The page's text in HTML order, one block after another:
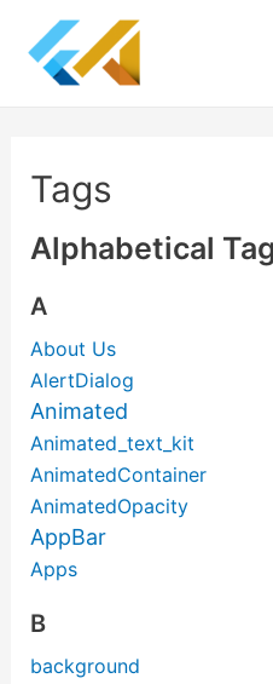
content
Tags
Alphabetical
A
About Us
AlertDialog
Animated
Animated_text_kit
AnimatedContainer
AnimatedOpacity
AppBar
Apps
B
background